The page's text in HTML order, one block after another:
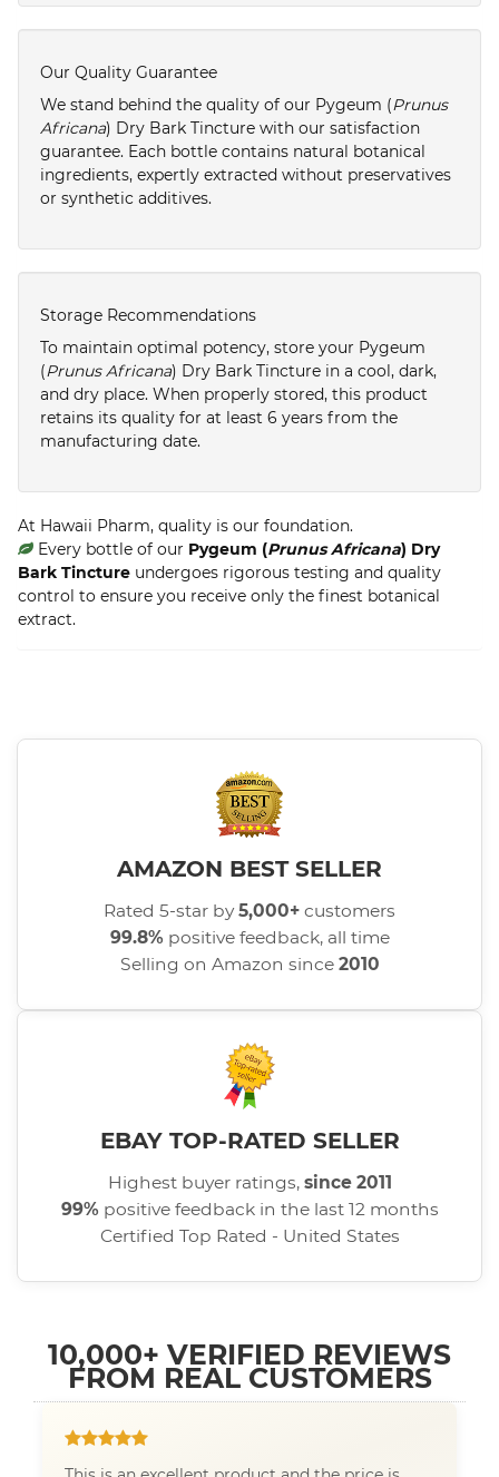
Our Quality Guarantee
We stand behind the quality of our Pygeum (Prunus
Africana) Dry Bark Tincture with our satisfaction
guarantee. Each bottle contains natural botanical
ingredients, expertly extracted without preservatives
or synthetic additives.
Storage Recommendations
To maintain optimal potency, store your Pygeum
(Prunus Africana) Dry Bark Tincture in a cool, dark,
and dry place. When properly stored, this product
retains its quality for at least 6 years from the
manufacturing date.
At Hawaii Pharm, quality is our foundation.
Every bottle of our Pygeum (Prunus Africana) Dry
Bark Tincture undergoes rigorous testing and quality
control to ensure you receive only the finest botanical
extract.
AMAZON BEST SELLER
Rated 5-star by5,000+ customers
99.8% positive feedback, all time
Selling on Amazon since 2010
EBAY TOP-RATED SELLER
Highest buyer ratings, since 2011
99% positive feedback in the last 12 months
Certified Top Rated - United States
10,000+ VERIFIED REVIEWS
FROM REAL CUSTOMERS